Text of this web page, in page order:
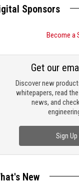
Sponsors
Become a
Discover new
whitepapers, read
news, and
Get our
Sign
New